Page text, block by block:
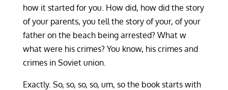
how it started for you. How did, how did the story
of your parents, you tell the story of your, of your
father on the beach being arrested? What w
what were his crimes? You know, his crimes and
crimes in Soviet union.
Exactly. So, so, so, so, um, so the book starts with